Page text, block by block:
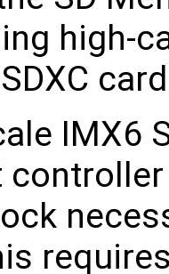
high-
IMX6